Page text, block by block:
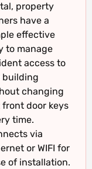
property
have a
effective
to manage
access to
building
changing
door keys
time.
via
or WIFI for
of installation.